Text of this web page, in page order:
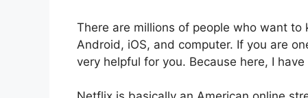
There are millions of people who want
Android, iOS, and computer. If you are
very helpful for you. Because here, I